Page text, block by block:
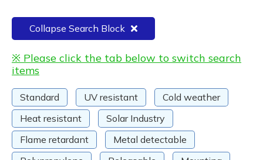
Collapse Search Block
※ Please click the tab below to switch search
items
Standard UV resistant
Cold weather
Heat resistant
Solar Industry
Flame retardant
Metal detectable